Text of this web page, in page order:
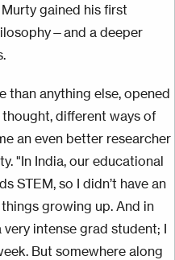
gained his first
a deeper
than anything else, opened
different ways of
an even better researcher
"In India, our educational
STEM, so I didn’t have an
growing up. And in
intense grad student; I
But somewhere along